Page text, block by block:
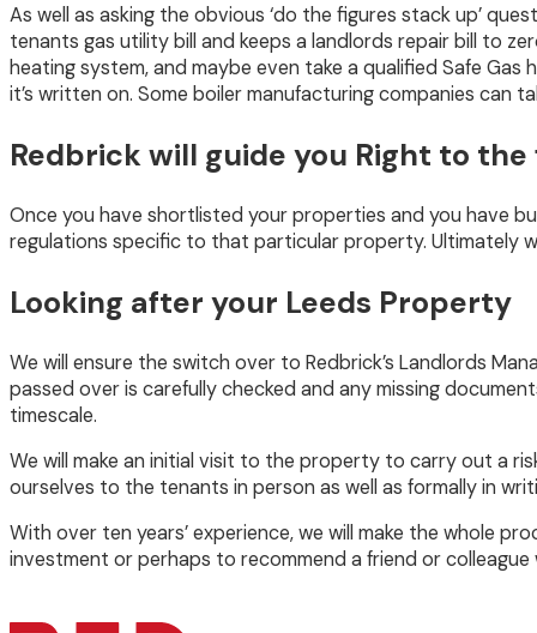
As well as asking the obvious ‘do the figures stack up’
tenants gas utility bill and keeps a landlords repair bill to
heating system, and maybe even take a qualified Safe
it’s written on. Some boiler manufacturing companies
Redbrick will guide you Right to
Once you have shortlisted your properties and you have
regulations specific to that particular property. Ultimately
Looking after your Leeds Property
We will ensure the switch over to Redbrick’s Landlords
passed over is carefully checked and any missing
timescale.
We will make an initial visit to the property to carry out a
ourselves to the tenants in person as well as formally in
With over ten years’ experience, we will make the whole
investment or perhaps to recommend a friend or